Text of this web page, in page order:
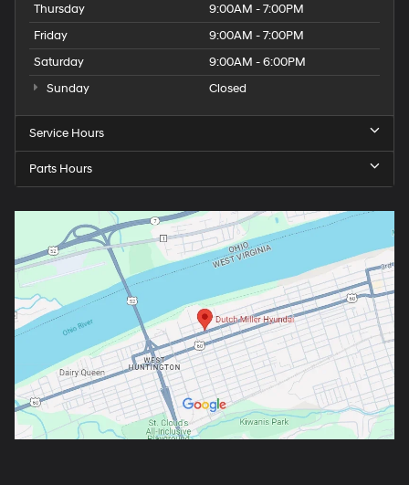
Thursday
9:00AM - 7:00PM
Friday
9:00AM - 7:00PM
Saturday
9:00AM - 6:00PM
Sunday
Closed
Service Hours
Parts Hours